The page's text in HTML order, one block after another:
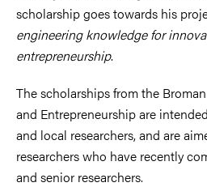
scholarship goes towards his
engineering knowledge for
entrepreneurship.
The scholarships from the
and Entrepreneurship are
and local researchers, and are
researchers who have recently
and senior researchers.